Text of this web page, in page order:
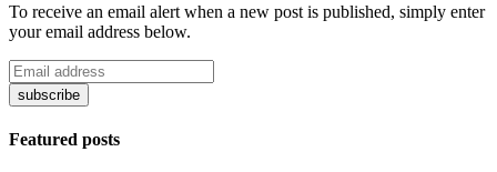
To receive an email alert when a new post is published, simply enter
your email address below.
Featured posts